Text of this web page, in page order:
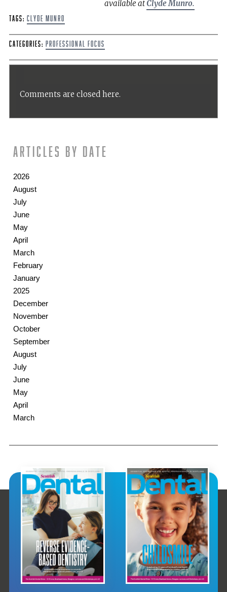
available atClyde Munro.
Tags: Clyde Munro
Categories: Professional Focus
Comments are closed here.
Articles by date
2026
August
July
June
May
April
March
February
January
2025
December
November
October
September
August
July
June
May
April
March